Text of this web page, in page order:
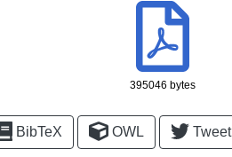
395046 bytes
BibTeX OWL Tweet